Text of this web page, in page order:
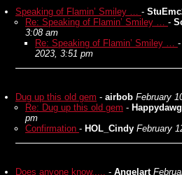
Speaking of Flamin’ Smiley … -
Re: Speaking of Flamin’ Smiley … -
3:08 am
Re: Speaking of Flamin’ Smiley … -
2023, 3:51 pm
Dug up this old gem - airbob February
Re: Dug up this old gem -
pm
Confirmation - HOL_Cindy February
Does anyone know..... - Angelart